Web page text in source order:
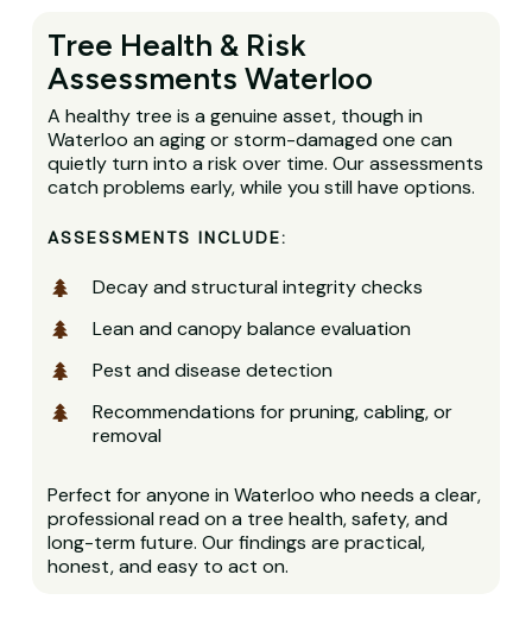
Tree Health & Risk
Assessments Waterloo
A healthy tree is a genuine asset, though in
Waterloo an aging or storm-damaged one can
quietly turn into a risk over time. Our assessments
catch problems early, while you still have options.
ASSESSMENTS INCLUDE:
Decay and structural integrity checks
Lean and canopy balance evaluation
Pest and disease detection
Recommendations for pruning, cabling, or
removal
Perfect for anyone in Waterloo who needs a clear,
professional read on a tree health, safety, and
long-term future. Our findings are practical,
honest, and easy to act on.